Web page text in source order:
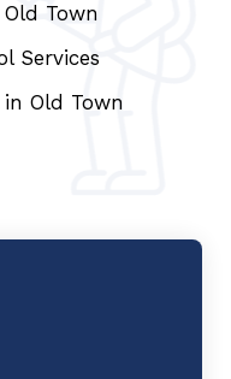
Town
Services
Old Town